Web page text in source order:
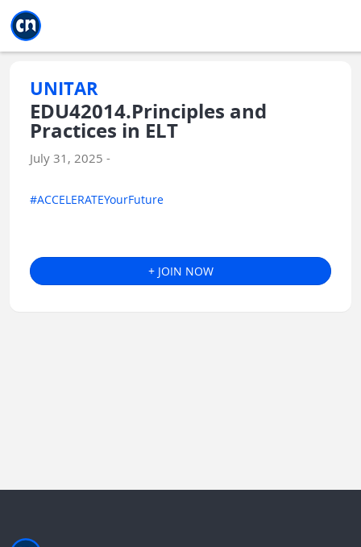
UNITAR
EDU42014.Principles and
Practices in ELT
July 31, 2025 -
#ACCELERATEYourFuture
+ JOIN NOW